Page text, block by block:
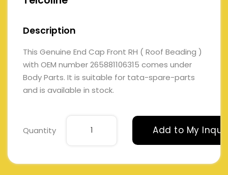
Description
This Genuine End Cap Front RH ( Roof Beading )
with OEM number 265881106315 comes under
Body Parts. It is suitable for tata-spare-parts
and is available in stock.
Quantity Add to My